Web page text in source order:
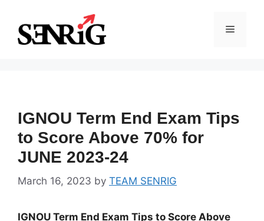
content
Menu
IGNOU Term End Exam Tips
to Score Above 70% for
JUNE 2023-24
March 16, 2023 by TEAM SENRIG
IGNOU Term End Exam Tips to Score Above